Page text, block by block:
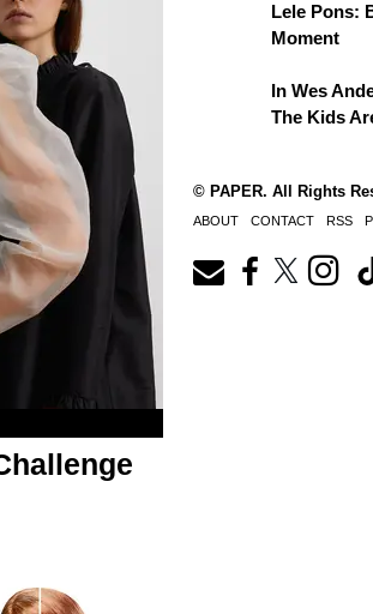
Lele Pons:
Moment
In Wes
The Kids
© PAPER. All Rights
ABOUT CONTACT RSS